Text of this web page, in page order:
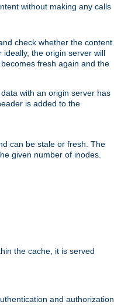
without making any calls
check whether the content
the origin server will
fresh again and the
with an origin server has
is added to the
can be stale or fresh. The
given number of inodes.
the cache, it is served
and authorization